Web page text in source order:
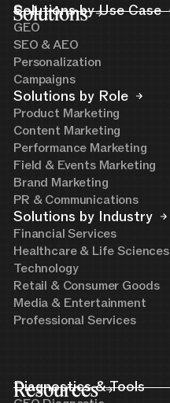
Solutions
Solutions by Use Case
GEO
SEO & AEO
Personalization
Campaigns
Solutions by Role
Product Marketing
Content Marketing
Performance Marketing
Field & Events Marketing
Brand Marketing
PR & Communications
Solutions by Industry
Financial Services
Healthcare & Life Sciences
Technology
Retail & Consumer Goods
Media & Entertainment
Professional Services
Resources
Diagnostics & Tools